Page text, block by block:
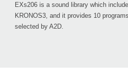
EXs206 is a sound library which
KRONOS3, and it provides 10
selected by A2D.